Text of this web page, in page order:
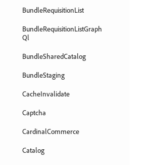
BundleRequisitionList
BundleRequisitionListGraph
Ql
BundleSharedCatalog
BundleStaging
CacheInvalidate
Captcha
CardinalCommerce
Catalog